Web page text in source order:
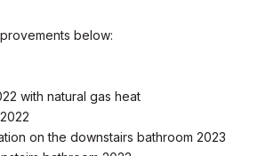
below:
with natural gas heat
on the downstairs bathroom 2023